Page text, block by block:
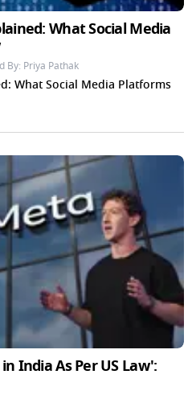
What Social Media
By: Priya Pathak
What Social Media Platforms
India As Per US Law':